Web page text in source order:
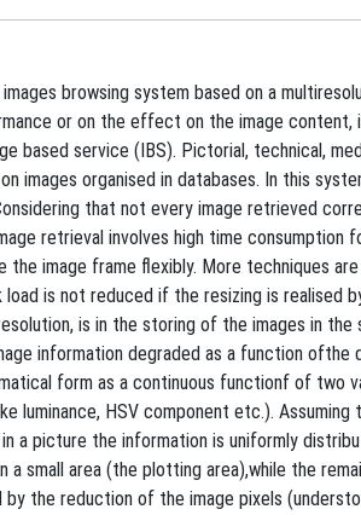
browsing system based on a
or on the effect on the image content,
based service (IBS). Pictorial, technical,
images organised in databases. In this
that not every image retrieved
retrieval involves high time consumption
image frame flexibly. More techniques
is not reduced if the resizing is realised
is in the storing of the images in the
information degraded as a function ofthe
form as a continuous functionf of two
HSV component etc.). Assuming
a picture the information is uniformly
small area (the plotting area),while the
the reduction of the image pixels